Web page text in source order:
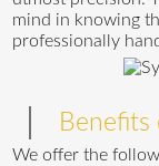
mind in knowing
professionally
Benefits
We offer the